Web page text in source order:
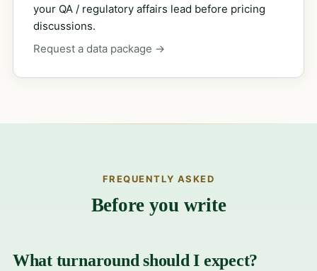
your QA / regulatory affairs lead before pricing
discussions.
Request a data package →
FREQUENTLY ASKED
Before you write
What turnaround should I expect?